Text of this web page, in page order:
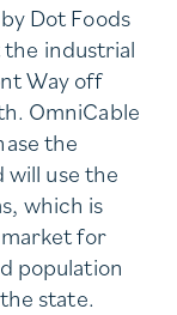
Dot Foods
industrial
Way off
OmniCable
the
use the
which is
for
population
state.